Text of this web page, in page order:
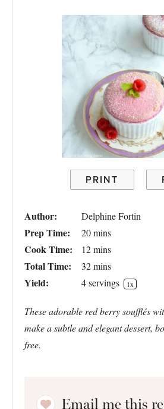
PRINT
Author: Delphine Fortin
Prep Time: 20 mins
Cook Time: 12 mins
Total Time: 32 mins
Yield: 4servings 1x
These adorable red berry soufflés
make a subtle and elegant dessert,
free.
Email me this